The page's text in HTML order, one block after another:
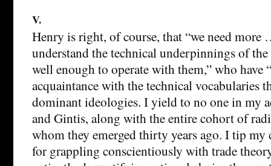
V.
Henry is right, of course, that “we need
understand the technical underpinnings of
well enough to operate with them,” who have
acquaintance with the technical vocabularies
dominant ideologies. I yield to no one in my
and Gintis, along with the entire cohort of
whom they emerged thirty years ago. I tip
for grappling conscientiously with trade